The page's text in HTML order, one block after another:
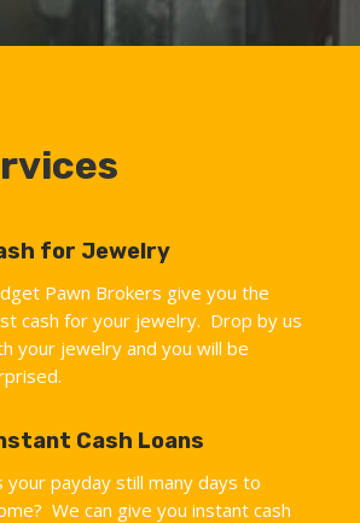
for Jewelry
Pawn Brokers give you the
cash for your jewelry. Drop by us
your jewelry and you will be
Cash Loans
your payday still many days to
We can give you instant cash